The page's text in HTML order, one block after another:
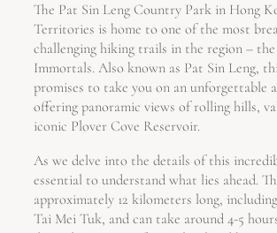
The Pat Sin Leng Country Park in Hong
Territories is home to one of the most
challenging hiking trails in the region –
Immortals. Also known as Pat Sin Leng,
promises to take you on an unforgettable
offering panoramic views of rolling hills,
iconic Plover Cove Reservoir.
As we delve into the details of this
essential to understand what lies ahead.
approximately 12 kilometers long,
Tai Mei Tuk, and can take around 4-5